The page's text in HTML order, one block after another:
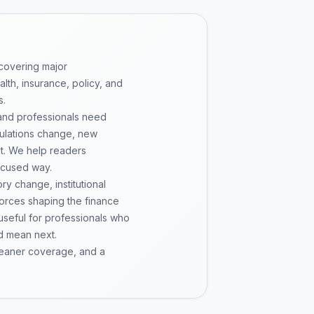
major
insurance, policy, and
professionals need
change, new
We help readers
way.
change, institutional
shaping the finance
for professionals who
mean next.
coverage, and a